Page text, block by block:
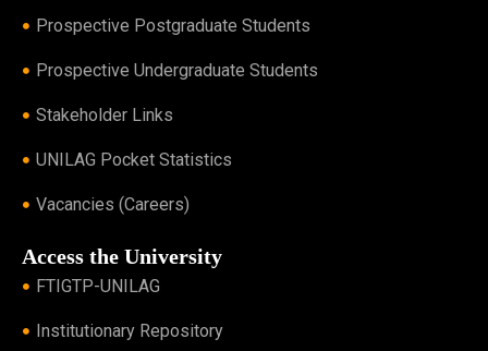
Prospective Postgraduate Students
Prospective Undergraduate Students
Stakeholder Links
UNILAG Pocket Statistics
Vacancies (Careers)
Access the University
FTIGTP-UNILAG
Institutionary Repository